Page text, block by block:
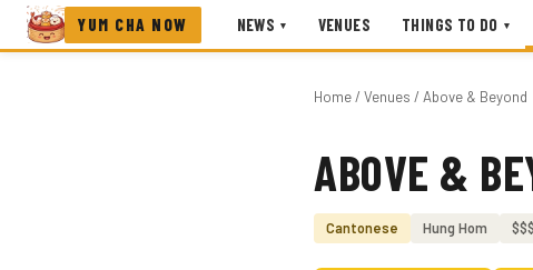
YUM CHA NOW NEWS ▾ VENUES THINGS TO DO ▾
Home/ Venues / Above & Beyond
Photo coming soon
ABOVE &
Cantonese Hung Hom $$$